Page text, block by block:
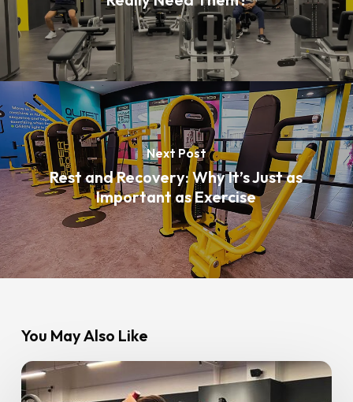
Next Post
Rest and Recovery: Why It’s Just as
Important as Exercise
You May Also Like
Personal
Trainer